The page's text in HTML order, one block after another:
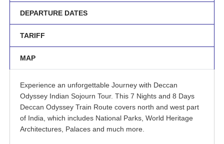
DEPARTURE DATES
TARIFF
MAP
Experience an unforgettable Journey with Deccan
Odyssey Indian Sojourn Tour. This 7 Nights and 8 Days
Deccan Odyssey Train Route covers north and west part
of India, which includes National Parks, World Heritage
Architectures, Palaces and much more.